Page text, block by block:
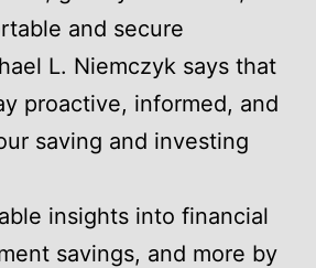
and secure
L. Niemczyk says that
proactive, informed, and
saving and investing
insights into financial
savings, and more by